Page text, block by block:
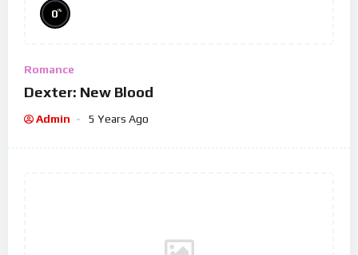
0%
Romance
Dexter: New Blood
Admin 5 Years Ago